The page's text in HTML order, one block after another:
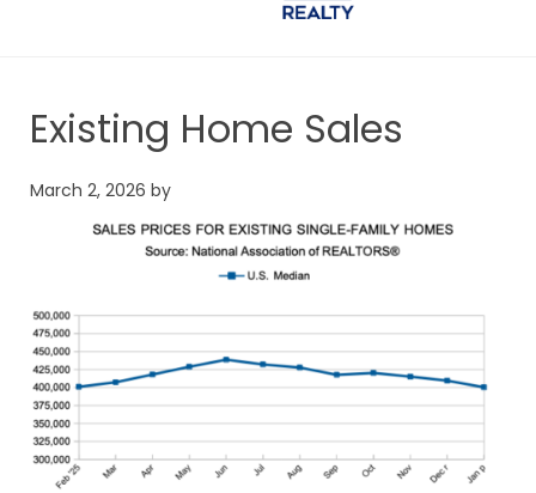
Existing Home Sales
March 2, 2026 by